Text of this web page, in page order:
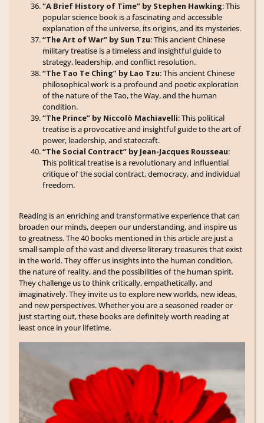
“A Brief History of Time” by Stephen Hawking: This
popular science book is a fascinating and accessible
explanation of the universe, its origins, and its mysteries.
“The Art of War” by Sun Tzu: This ancient Chinese
military treatise is a timeless and insightful guide to
strategy, leadership, and conflict resolution.
“The Tao Te Ching” by Lao Tzu: This ancient Chinese
philosophical work is a profound and poetic exploration
of the nature of the Tao, the Way, and the human
condition.
“The Prince” by Niccolò Machiavelli: This political
treatise is a provocative and insightful guide to the art of
power, leadership, and statecraft.
“The Social Contract” by Jean-Jacques Rousseau:
This political treatise is a revolutionary and influential
critique of the social contract, democracy, and individual
freedom.
Reading is an enriching and transformative experience that can
broaden our minds, deepen our understanding, and inspire us
to greatness. The 40 books mentioned in this article are just a
small sample of the vast and diverse literary treasures that exist
in the world. They offer us insights into the human condition,
the nature of reality, and the possibilities of the human spirit.
They challenge us to think critically, empathetically, and
imaginatively. They invite us to explore new worlds, new ideas,
and new perspectives. Whether you are a seasoned reader or
just starting out, these books are definitely worth reading at
least once in your lifetime.